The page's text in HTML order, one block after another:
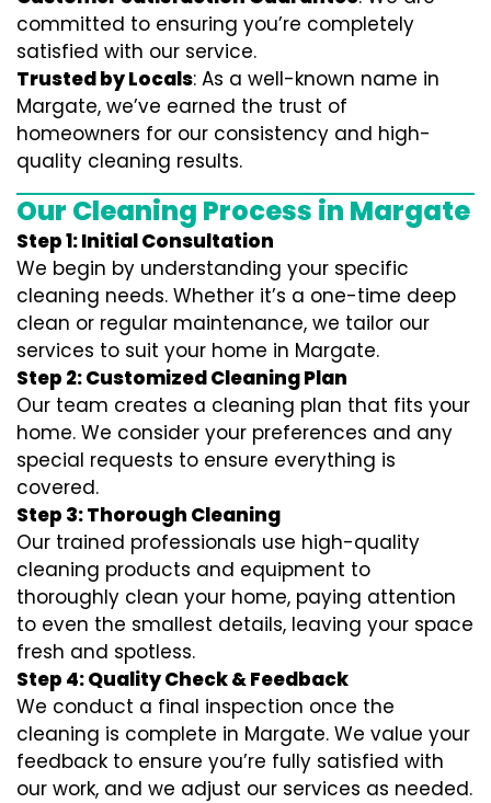
committed to ensuring you’re completely
satisfied with our service.
Trusted by Locals: As a well-known name in
Margate, we’ve earned the trust of
homeowners for our consistency and high-
quality cleaning results.
Our Cleaning Process in Margate
Step 1: Initial Consultation
We begin by understanding your specific
cleaning needs. Whether it’s a one-time deep
clean or regular maintenance, we tailor our
services to suit your home in Margate.
Step 2: Customized Cleaning Plan
Our team creates a cleaning plan that fits your
home. We consider your preferences and any
special requests to ensure everything is
covered.
Step 3: Thorough Cleaning
Our trained professionals use high-quality
cleaning products and equipment to
thoroughly clean your home, paying attention
to even the smallest details, leaving your space
fresh and spotless.
Step 4: Quality Check & Feedback
We conduct a final inspection once the
cleaning is complete in Margate. We value your
feedback to ensure you’re fully satisfied with
our work, and we adjust our services as needed.